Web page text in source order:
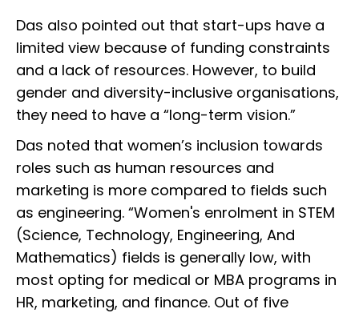
Das also pointed out that start-ups have a
limited view because of funding constraints
and a lack of resources. However, to build
gender and diversity-inclusive organisations,
they need to have a “long-term vision.”
Das noted that women’s inclusion towards
roles such as human resources and
marketing is more compared to fields such
as engineering. “Women's enrolment in STEM
(Science, Technology, Engineering, And
Mathematics) fields is generally low, with
most opting for medical or MBA programs in
HR, marketing, and finance. Out of five